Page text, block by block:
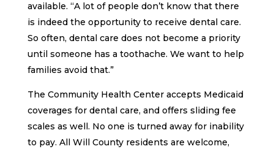
available. “A lot of people don’t know that there
is indeed the opportunity to receive dental care.
So often, dental care does not become a priority
until someone has a toothache. We want to help
families avoid that.”
The Community Health Center accepts Medicaid
coverages for dental care, and offers sliding fee
scales as well. No one is turned away for inability
to pay. All Will County residents are welcome,